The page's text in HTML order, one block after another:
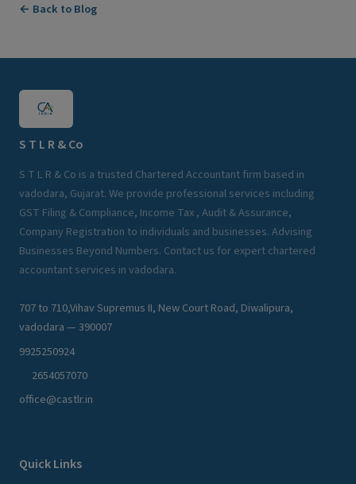
← Back to Blog
S T L R & Co
S T L R & Co is a trusted Chartered Accountant firm based in
vadodara, Gujarat. We provide professional services including
GST Filing & Compliance, Income Tax , Audit & Assurance,
Company Registration to individuals and businesses. Advising
Businesses Beyond Numbers. Contact us for expert chartered
accountant services in vadodara.
707 to 710,Vihav Supremus II, New Court Road, Diwalipura,
vadodara — 390007
9925250924
2654057070
office@castlr.in
Quick Links